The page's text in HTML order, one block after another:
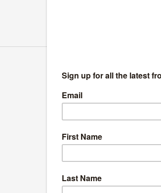
Chapman and co. at
conference
Left to right: Maggie Chapman,
Finnie MSP, Isla O'Reilly, Peter
Bright Green visited the 2016
Continue Reading